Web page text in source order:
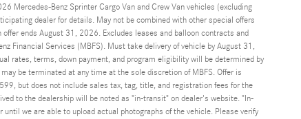
Mercedes-Benz Sprinter Cargo Van and Crew Van vehicles (excluding
dealer for details. May not be combined with other special offers
ends August 31, 2026. Excludes leases and balloon contracts and
Financial Services (MBFS). Must take delivery of vehicle by August 31,
rates, terms, down payment, and program eligibility will be determined by
be terminated at any time at the sole discretion of MBFS. Offer is
but does not include sales tax, tag, title, and registration fees for the
to the dealership will be noted as "in-transit" on dealer's website. "In-
we are able to upload actual photographs of the vehicle. Please verify